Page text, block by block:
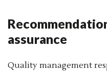
assurance
Quality management